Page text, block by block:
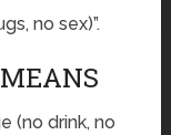
no sex)”.
(no drink, no